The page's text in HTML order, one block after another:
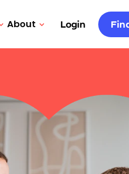
About Login